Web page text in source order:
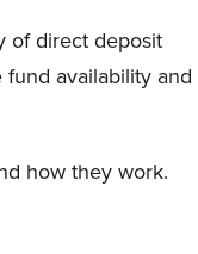
of direct deposit
availability and
how they work.